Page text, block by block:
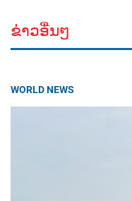
ຂ່າວອື່ນໆ
WORLD NEWS